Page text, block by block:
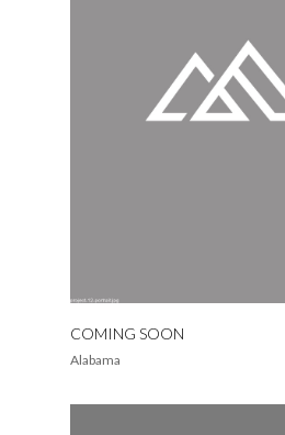
COMING SOON
Alabama